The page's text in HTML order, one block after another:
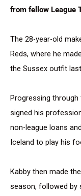
from fellow League
The 28-year-old
Reds, where he
the Sussex outfit
Progressing through
signed his
non-league loans
Iceland to play his
Kabby then made
season, followed by